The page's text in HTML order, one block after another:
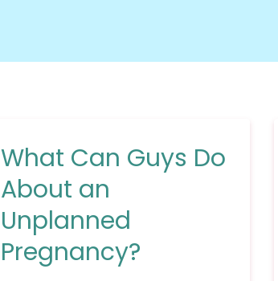
What Can Guys Do
About an
Unplanned
Pregnancy?